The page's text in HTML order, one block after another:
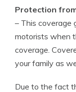
Protection
– This coverage
motorists when
coverage.
your family as
Due to the fact